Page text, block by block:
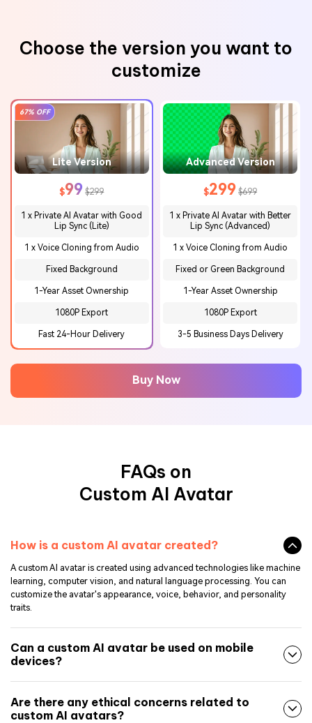
Choose the version you want to
customize
67% OFF
Lite Version
$99 $299
1 x Private AI Avatar with Good
Lip Sync(Lite)
1 x Voice Cloning from Audio
Fixed Background
1-Year Asset Ownership
1080P Export
Fast 24-Hour Delivery
Advanced Version
$299 $699
1 x Private AI Avatar with Better
Lip Sync (Advanced)
1 x Voice Cloning from Audio
Fixed or Green Background
1-Year Asset Ownership
1080P Export
3-5 Business Days Delivery
Buy Now
FAQs on
Custom AI Avatar
How is a custom AI avatar created?
A custom AI avatar is created using advanced technologies like machine
learning, computer vision, and natural language processing. You can
customize the avatar's appearance, voice, behavior, and personality
traits.
Can a custom AI avatar be used on mobile
devices?
Are there any ethical concerns related to
custom AI avatars?